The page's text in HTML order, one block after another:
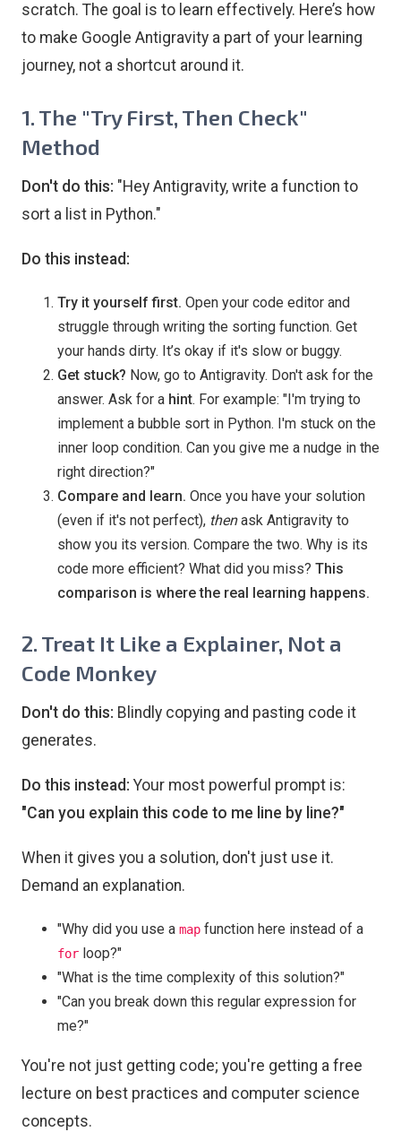
scratch. The goal is to learn effectively. Here’s how
to make Google Antigravity a part of your learning
journey, not a shortcut around it.
1. The "Try First, Then Check"
Method
Don't do this: "Hey Antigravity, write a function to
sort a list in Python."
Do this instead:
Try it yourself first. Open your code editor and
struggle through writing the sorting function. Get
your hands dirty. It’s okay if it's slow or buggy.
Get stuck? Now, go to Antigravity. Don't ask for the
answer. Ask for a hint. For example: "I'm trying to
implement a bubble sort in Python. I'm stuck on the
inner loop condition. Can you give me a nudge in the
right direction?"
Compare and learn. Once you have your solution
(even if it's not perfect), thenask Antigravity to
show you its version. Compare the two. Why is its
code more efficient? What did you miss? This
comparison is where the real learning happens.
2. Treat It Like a Explainer, Not a
Code Monkey
Don't do this: Blindly copying and pasting code it
generates.
Do this instead: Your most powerful prompt is:
"Can you explain this code to me line by line?"
When it gives you a solution, don't just use it.
Demand an explanation.
"Why did you use a map function here instead of a
for loop?"
"What is the time complexity of this solution?"
"Can you break down this regular expression for
me?"
You're not just getting code; you're getting a free
lecture on best practices and computer science
concepts.